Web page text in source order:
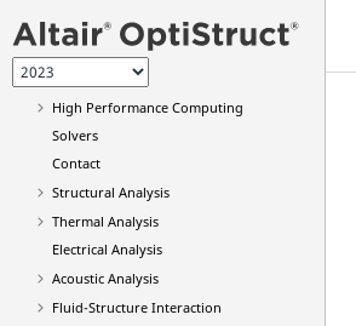
Run OptiStruct
Elements
Materials
High Performance Computing
Solvers
Contact
Structural Analysis
Thermal Analysis
Electrical Analysis
Acoustic Analysis
Fluid-Structure Interaction